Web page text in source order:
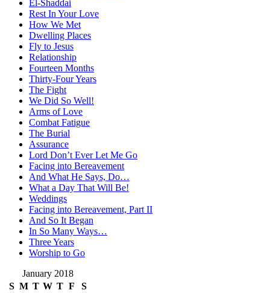
El-Shaddai
Rest In Your Love
How We Met
Dwelling Places
Fly to Jesus
Relationship
Fourteen Months
Thirty-Four Years
The Fight
We Did So Well!
Arms of Love
Combat Fatigue
The Burial
Assurance
Lord Don’t Ever Let Me Go
Facing into Bereavement
And What He Says, Do…
What a Day That Will Be!
Weddings
Facing into Bereavement, Part II
And So It Began
In So Many Ways…
Three Years
Worship to Go
January 2018
S M T W T F S